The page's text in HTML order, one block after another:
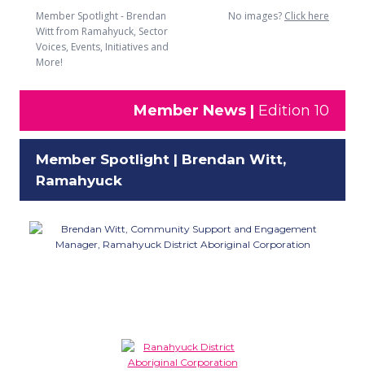
Member Spotlight - Brendan
Witt from Ramahyuck, Sector
Voices, Events, Initiatives and
More!
No images? Click here
Member News | Edition 10
Member Spotlight | Brendan Witt,
Ramahyuck